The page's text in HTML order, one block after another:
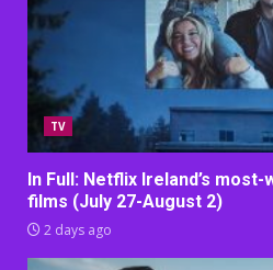
TV
In Full: Netflix Ireland’s
films (July 27-August 2)
2 days ago